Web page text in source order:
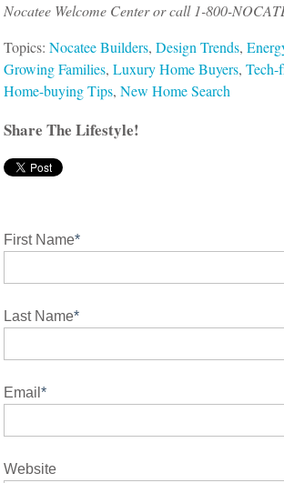
Nocatee Welcome Center or call 1-800-
Topics:Nocatee Builders,Design Trends,
Growing Families,Luxury Home Buyers,
Home-buying Tips,New Home Search
Share The Lifestyle!
First Name*
Last Name*
Email*
Website